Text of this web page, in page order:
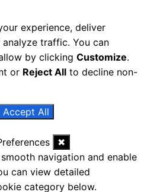
experience, deliver
traffic. You can
by clicking Customize.
or Reject All to decline non-
Accept All
✖
navigation and enable
can view detailed
category below.